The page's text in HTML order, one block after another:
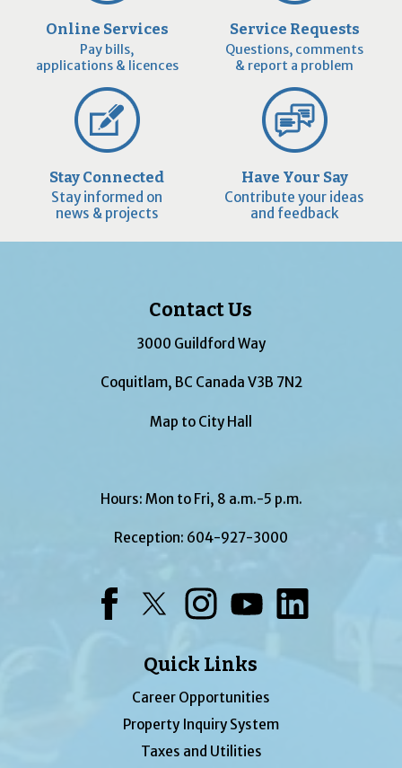
Online Services
Pay bills,
applications & licences
Service Requests
Questions, comments
& report a problem
Stay Connected
Stay informed on
news & projects
Have Your Say
Contribute your ideas
and feedback
Contact Us
3000 Guildford Way
Coquitlam, BC Canada V3B 7N2
Map to City Hall
Hours: Mon to Fri, 8 a.m.-5 p.m.
Reception: 604-927-3000
Quick Links
Career Opportunities
Property Inquiry System
Taxes and Utilities